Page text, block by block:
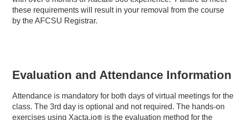
these requirements will result in your removal from the course
by the AFCSU Registrar.
Evaluation and Attendance Information
Attendance is mandatory for both days of virtual meetings for the
class. The 3rd day is optional and not required. The hands-on
exercises using Xacta.io®is the evaluation method for the